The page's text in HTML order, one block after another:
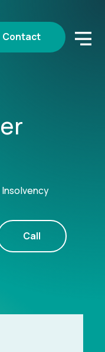
Contact
Call